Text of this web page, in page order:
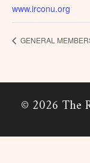
www.irconu.org
GENERAL
© 2026 The